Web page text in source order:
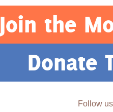
Join the
Donate
Follow